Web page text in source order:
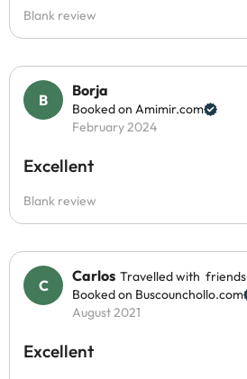
Blank review
Borja
Booked on Amimir.com
February 2024
Excellent
Blank review
Carlos Travelled with friends
Booked on Buscounchollo.com
August 2021
Excellent